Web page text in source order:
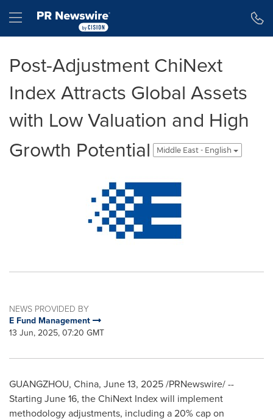
Hamburger menu
Post-Adjustment ChiNext
Index Attracts Global Assets
with Low Valuation and High
Growth Potential
Middle East - English
NEWS PROVIDED BY
E Fund Management
13 Jun, 2025, 07:20 GMT
GUANGZHOU, China, June 13, 2025/PRNewswire/ --
Starting June 16, the ChiNext Index will implement
methodology adjustments, including a 20% cap on